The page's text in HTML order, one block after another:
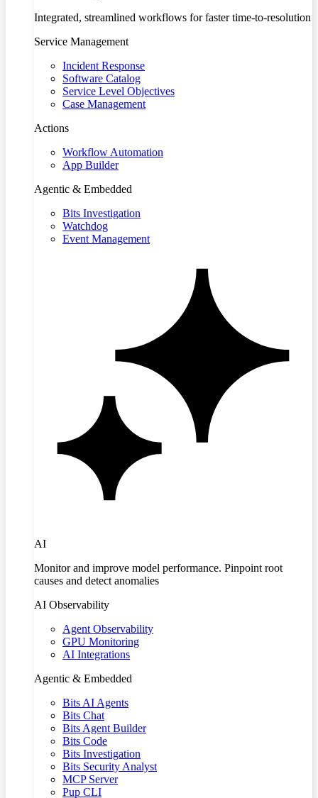
Integrated, streamlined workflows for faster time-to-resolution
Service Management
Incident Response
Software Catalog
Service Level Objectives
Case Management
Actions
Workflow Automation
App Builder
Agentic & Embedded
Bits Investigation
Watchdog
Event Management
AI
Monitor and improve model performance. Pinpoint root
causes and detect anomalies
AI Observability
Agent Observability
GPU Monitoring
AI Integrations
Agentic & Embedded
Bits AI Agents
Bits Chat
Bits Agent Builder
Bits Code
Bits Investigation
Bits Security Analyst
MCP Server
Pup CLI